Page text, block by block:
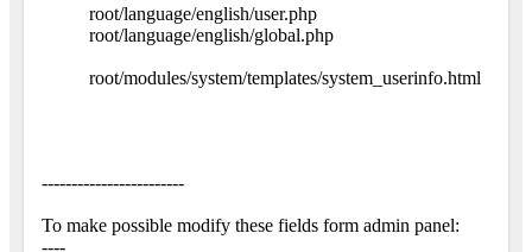
root/language/english/user.php
root/language/english/global.php
root/modules/system/templates/system_userinfo.html
------------------------
To make possible modify these fields form admin panel:
----